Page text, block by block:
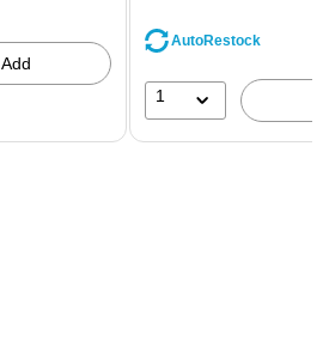
Add
save
AutoRestock
1